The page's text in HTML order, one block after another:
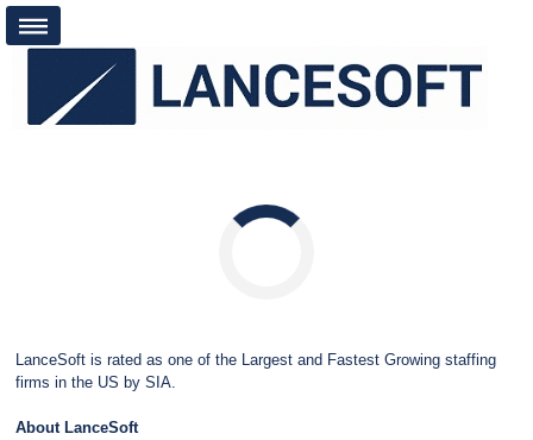
LanceSoft is rated as one of the Largest and Fastest Growing staffing
firms in the US by SIA.
About LanceSoft